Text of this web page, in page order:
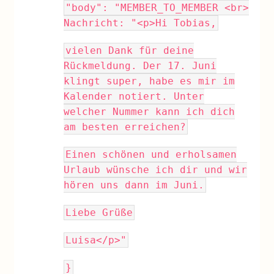
"body": "MEMBER_TO_MEMBER <br>
Nachricht: "<p>Hi Tobias,
vielen Dank für deine
Rückmeldung. Der 17. Juni
klingt super, habe es mir im
Kalender notiert. Unter
welcher Nummer kann ich dich
am besten erreichen?
Einen schönen und erholsamen
Urlaub wünsche ich dir und wir
hören uns dann im Juni.
Liebe Grüße
Luisa</p>"
}